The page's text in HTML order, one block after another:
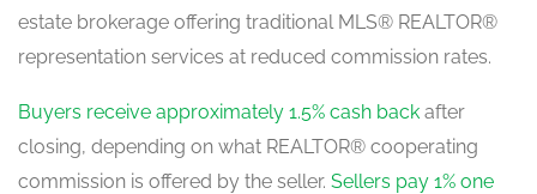
estate brokerage offering traditional MLS® REALTOR®
representation services at reduced commission rates.
Buyers receive approximately 1.5% cash back after
closing, depending on what REALTOR® cooperating
commission is offered by the seller. Sellers pay 1% one